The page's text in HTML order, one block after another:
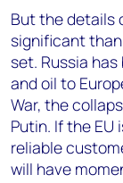
But the details
significant
set. Russia
and oil to
War, the
Putin. If the EU
reliable
will have